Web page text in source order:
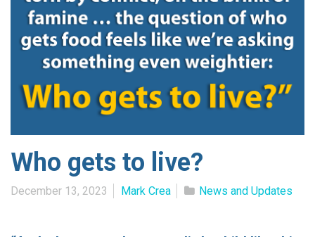
Who gets to live?
December 13, 2023 Mark Crea News and Updates